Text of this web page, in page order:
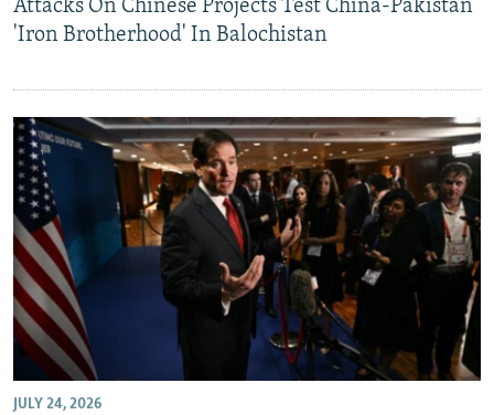
Attacks On Chinese Projects Test China-Pakistan
'Iron Brotherhood' In Balochistan
JULY 24, 2026